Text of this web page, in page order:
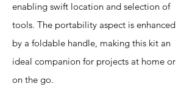
enabling swift location and selection of
tools. The portability aspect is enhanced
by a foldable handle, making this kit an
ideal companion for projects at home or
on the go.